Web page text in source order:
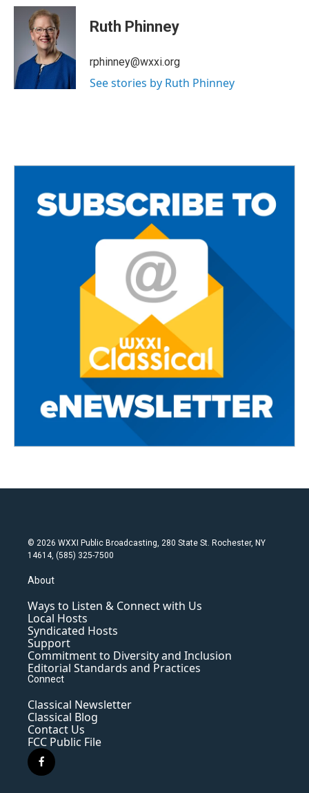
c
k
i
t
t
e
r
a
Ruth Phinney
rphinney@wxxi.org
See stories by Ruth Phinney
© 2026 WXXI Public Broadcasting, 280 State St. Rochester, NY
14614, (585) 325-7500
About
Ways to Listen & Connect with Us
Local Hosts
Syndicated Hosts
Support
Commitment to Diversity and Inclusion
Editorial Standards and Practices
Connect
Classical Newsletter
Classical Blog
Contact Us
FCC Public File
f
a